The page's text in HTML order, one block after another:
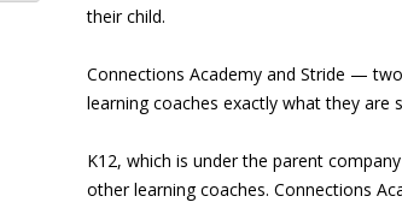
their child.
Connections Academy and Stride —
learning coaches exactly what they are
K12, which is under the parent
other learning coaches. Connections